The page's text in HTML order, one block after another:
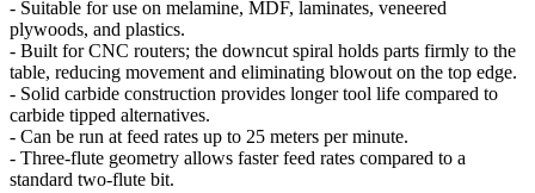
- Suitable for use on melamine, MDF, laminates, veneered
plywoods, and plastics.
- Built for CNC routers; the downcut spiral holds parts firmly to the
table, reducing movement and eliminating blowout on the top edge.
- Solid carbide construction provides longer tool life compared to
carbide tipped alternatives.
- Can be run at feed rates up to 25 meters per minute.
- Three-flute geometry allows faster feed rates compared to a
standard two-flute bit.